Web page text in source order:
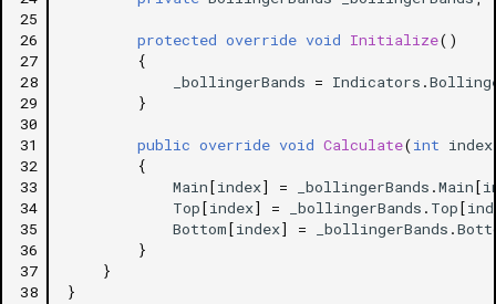
25
26
27
28
29
30
31
32
33
34
35
36
37
38
protected override void Initialize()
{
_bollingerBands = Indicators .
}
public override void Calculate(int index
{
Main [index] = _bollingerBands .Main [
Top [index] = _bollingerBands . Top [
Bottom [index] = _bollingerBands .
}
}
}